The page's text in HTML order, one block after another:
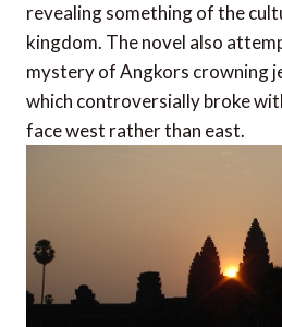
revealing something of the
kingdom. The novel also
mystery of Angkors crowning
which controversially broke
face west rather than east.